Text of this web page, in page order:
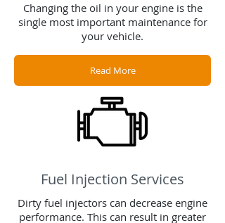
Changing the oil in your engine is the
single most important maintenance for
your vehicle.
Read More
Fuel Injection Services
Dirty fuel injectors can decrease engine
performance. This can result in greater